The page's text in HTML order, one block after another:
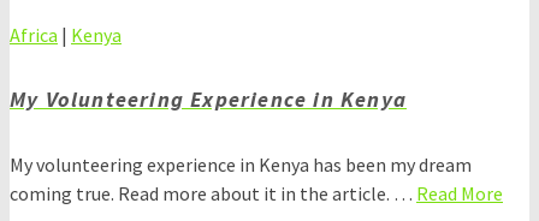
Africa | Kenya
My Volunteering Experience in Kenya
My volunteering experience in Kenya has been my dream
coming true. Read more about it in the article. … Read More